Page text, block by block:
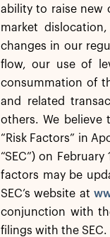
ability to raise new
market
changes in our
flow, our use of
consummation of
and related
others. We
“Risk Factors” in
“SEC”) on
factors may be
SEC’s website at
conjunction with
filings with the